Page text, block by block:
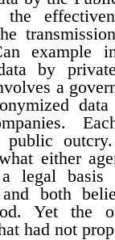
the
example
by
a
public
either
legal basis
both
Yet the
had not